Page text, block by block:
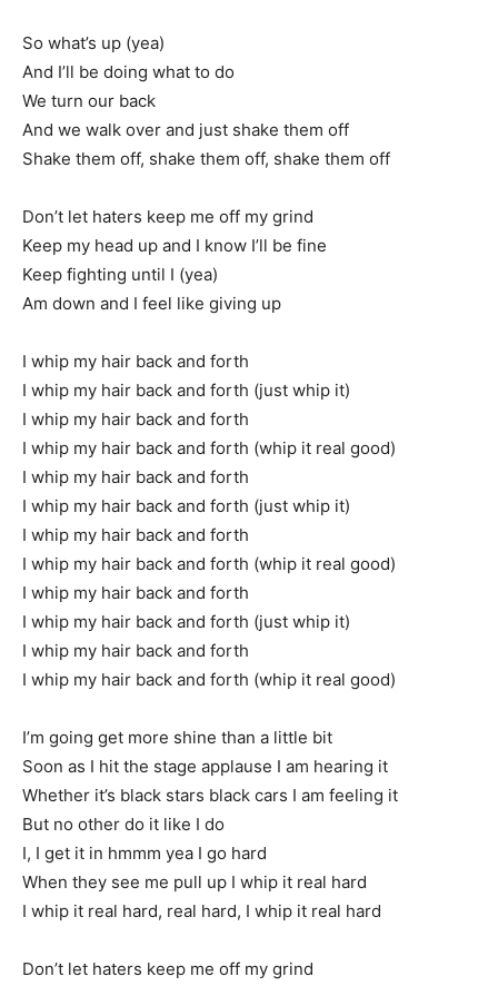
So what’s up (yea)
And I’ll be doing what to do
We turn our back
And we walk over and just shake them off
Shake them off, shake them off, shake them off
Don’t let haters keep me off my grind
Keep my head up and I know I’ll be fine
Keep fighting until I (yea)
Am down and I feel like giving up
I whip my hair back and forth
I whip my hair back and forth (just whip it)
I whip my hair back and forth
I whip my hair back and forth (whip it real good)
I whip my hair back and forth
I whip my hair back and forth (just whip it)
I whip my hair back and forth
I whip my hair back and forth (whip it real good)
I whip my hair back and forth
I whip my hair back and forth (just whip it)
I whip my hair back and forth
I whip my hair back and forth (whip it real good)
I’m going get more shine than a little bit
Soon as I hit the stage applause I am hearing it
Whether it’s black stars black cars I am feeling it
But no other do it like I do
I, I get it in hmmm yea I go hard
When they see me pull up I whip it real hard
I whip it real hard, real hard, I whip it real hard
Don’t let haters keep me off my grind